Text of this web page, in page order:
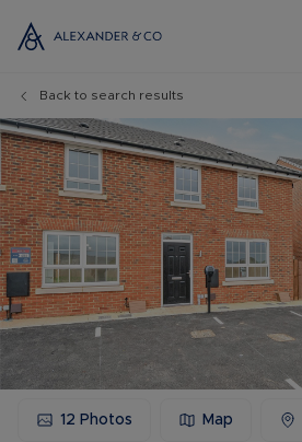
Back to search results
12 Photos Map